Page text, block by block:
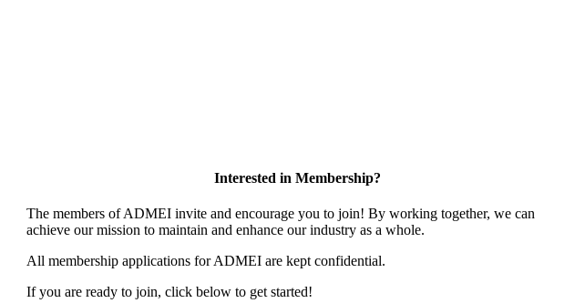
Interested in Membership?
The members of ADMEI invite and encourage you to join! By working together, we can
achieve our mission to maintain and enhance our industry as a whole.
All membership applications for ADMEI are kept confidential.
If you are ready to join, click below to get started!